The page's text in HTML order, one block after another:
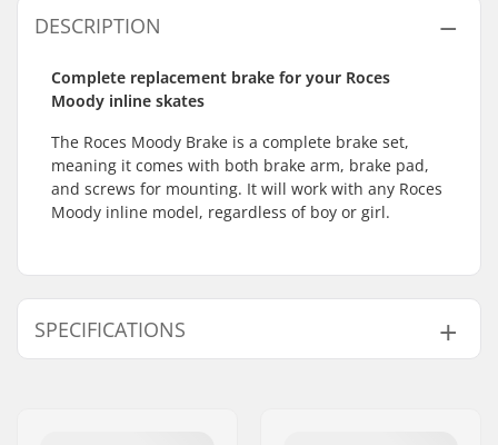
DESCRIPTION
Complete replacement brake for your Roces
Moody inline skates
The Roces Moody Brake is a complete brake set,
meaning it comes with both brake arm, brake pad,
and screws for mounting. It will work with any Roces
Moody inline model, regardless of boy or girl.
SPECIFICATIONS